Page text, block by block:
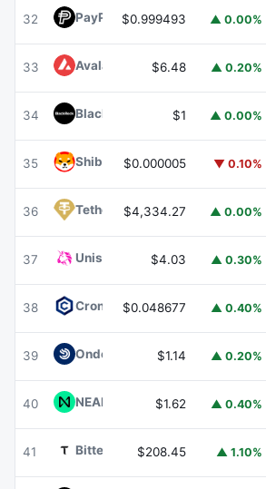
32 PayPal USDPYUSD
$0.999493 ▲ 0.00%
33 Avalanche AVAX
$6.48 ▲ 0.20%
34 BlackRock USD Institutional
$1 ▲ 0.00%
35 Shiba InuSHIB
$0.000005 ▼ 0.10%
36 Tether GoldXAUT
$4,334.27 ▲ 0.00%
37 Uniswap $4.03 ▲ 0.30%
38 Cronos CRO
$0.048677 ▲ 0.40%
39 Ondo US Dollar Yield USDY
$1.14 ▲ 0.20%
40 NEAR ProtocolNEAR
$1.62 ▲ 0.40%
41 Bittensor TAO
$208.45 ▲ 1.10%